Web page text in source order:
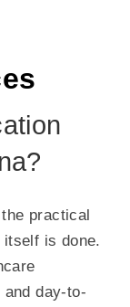
practical
itself is done.
day-to-